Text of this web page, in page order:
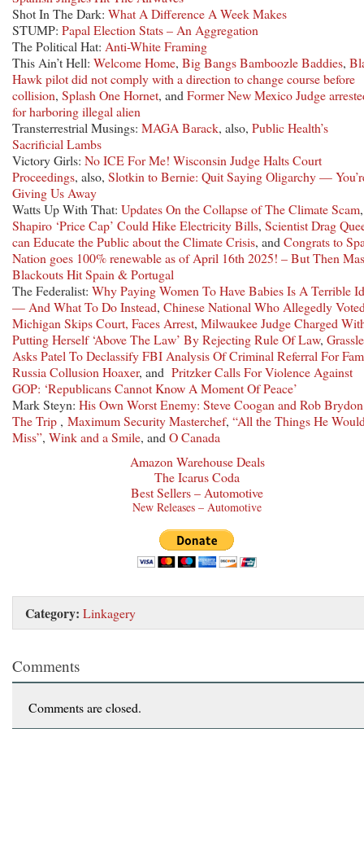
Shot In The Dark: What A Difference A Week Makes
STUMP: Papal Election Stats – An Aggregation
The Political Hat: Anti-White Framing
This Ain’t Hell: Welcome Home, Big Bangs Bamboozle Baddies,
Hawk pilot did not comply with a direction to change course before
collision, Splash One Hornet, and Former New Mexico Judge
for harboring illegal alien
Transterrestrial Musings: MAGA Barack, also, Public Health’s
Sacrificial Lambs
Victory Girls: No ICE For Me! Wisconsin Judge Halts Court
Proceedings, also, Slotkin to Bernie: Quit Saying Oligarchy —
Giving Us Away
Watts Up With That: Updates On the Collapse of The Climate Scam,
Shapiro ‘Price Cap’ Could Hike Electricity Bills, Scientist Drag
can Educate the Public about the Climate Crisis, and Congrats to
Nation goes 100% renewable as of April 16th 2025! – But Then
Blackouts Hit Spain & Portugal
The Federalist: Why Paying Women To Have Babies Is A Terrible
— And What To Do Instead, Chinese National Who Allegedly
Michigan Skips Court, Faces Arrest, Milwaukee Judge Charged
Putting Herself ‘Above The Law’ By Rejecting Rule Of Law,
Asks Patel To Declassify FBI Analysis Of Criminal Referral For
Russia Collusion Hoaxer, and Pritzker Calls For Violence Against
GOP: ‘Republicans Cannot Know A Moment Of Peace’
Mark Steyn: His Own Worst Enemy: Steve Coogan and Rob
The Trip , Maximum Security Masterchef, “All the Things He
Miss”, Wink and a Smile, and O Canada
Amazon Warehouse Deals
The Icarus Coda
Best Sellers – Automotive
New Releases – Automotive
Category: Linkagery
Comments
Comments are closed.